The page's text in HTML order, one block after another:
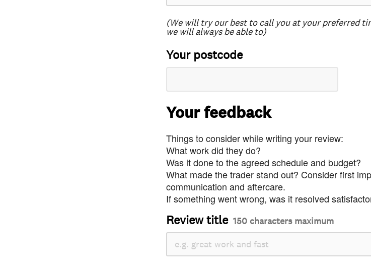
(We will try our best to call you at your preferred
we will always be able to)
Your postcode
Your feedback
Things to consider while writing your review:
What work did they do?
Was it done to the agreed schedule and budget?
What made the trader stand out? Consider first
communication and aftercare.
If something went wrong, was it resolved
Review title 150 characters maximum